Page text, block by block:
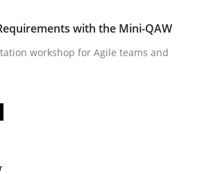
on problems and goals in the
13 minutes read · 9 Comments
with the Mini-QAW
workshop for Agile teams and